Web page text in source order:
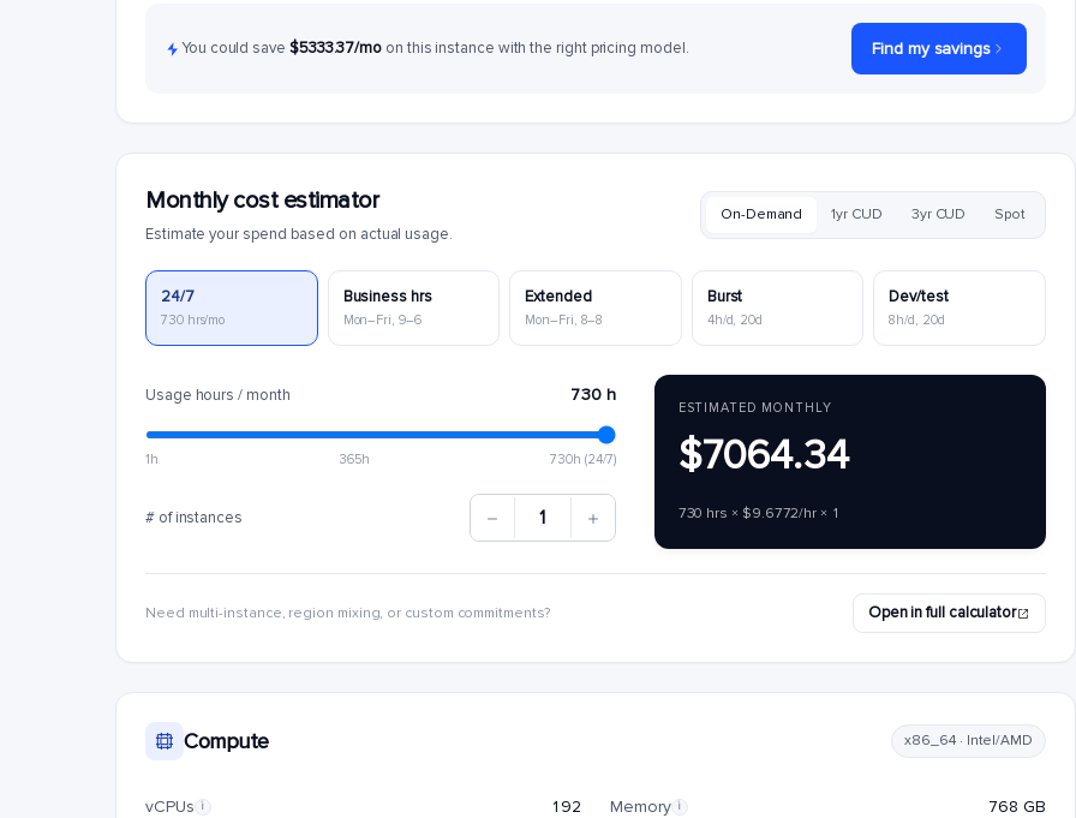
You could save $5333.37/mo on this instance with the right pricing model. Find my savings
Monthly cost estimator
Estimate your spend based on actual usage.
On-Demand 1yr CUD 3yr CUD Spot
24/7
730 hrs/mo
Business hrs
Mon–Fri, 9–6
Extended
Mon–Fri, 8–8
Burst
4h/d, 20d
Dev/test
8h/d, 20d
Usage hours / month 730 h
1h 365h 730h (24/7)
# of instances 1
ESTIMATED MONTHLY
$7064.34
730 hrs × $9.6772/hr × 1
Need multi-instance, region mixing, or custom commitments? Open in full calculator
Compute x86_64 · Intel/AMD
vCPUs i 192 Memory i 768 GB